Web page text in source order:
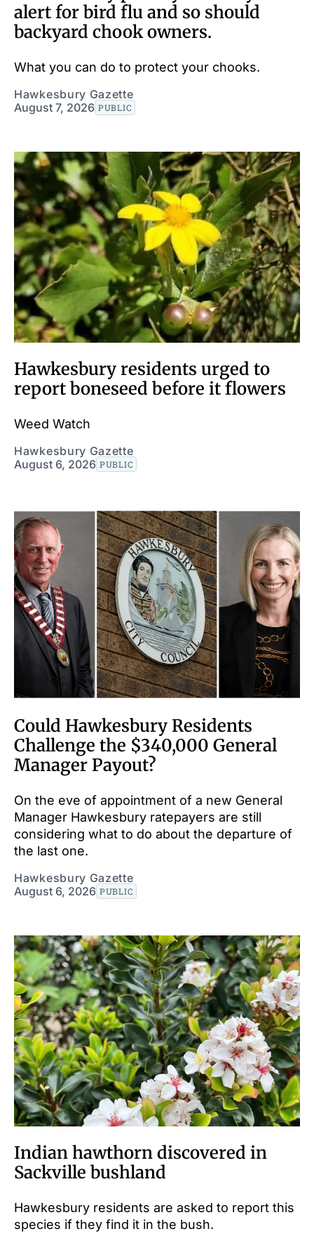
alert for bird flu and so should
backyard chook owners.
What you can do to protect your chooks.
Hawkesbury Gazette
August 7, 2026 PUBLIC
Hawkesbury residents urged to
report boneseed before it flowers
Weed Watch
Hawkesbury Gazette
August 6, 2026 PUBLIC
Could Hawkesbury Residents
Challenge the $340,000 General
Manager Payout?
On the eve of appointment of a new General
Manager Hawkesbury ratepayers are still
considering what to do about the departure of
the last one.
Hawkesbury Gazette
August 6, 2026 PUBLIC
Indian hawthorn discovered in
Sackville bushland
Hawkesbury residents are asked to report this
species if they find it in the bush.